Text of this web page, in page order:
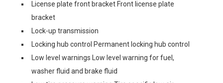
License plate front bracket Front license plate
bracket
Lock-up transmission
Locking hub control Permanent locking hub control
Low level warnings Low level warning for fuel,
washer fluid and brake fluid